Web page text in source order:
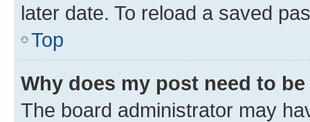
later date. To reload a saved
Top
Why does my post need to
The board administrator may